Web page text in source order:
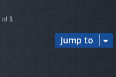
of 1
Jump to